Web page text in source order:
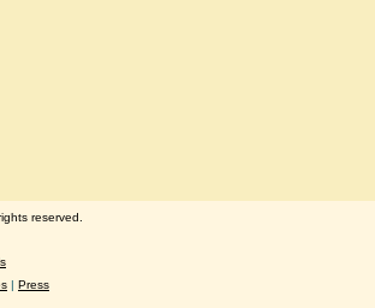
reserved.
| Press